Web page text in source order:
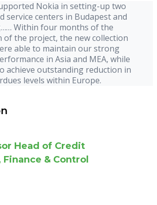
Nokia in setting-up two
service centers in Budapest and
Within four months of the
of the project, the new collection
able to maintain our strong
in Asia and MEA, while
achieve outstanding reduction in
levels within Europe.
Head of Credit
& Control